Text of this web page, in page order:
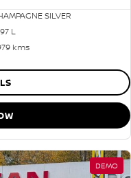
SILVER
L
kms
DEMO